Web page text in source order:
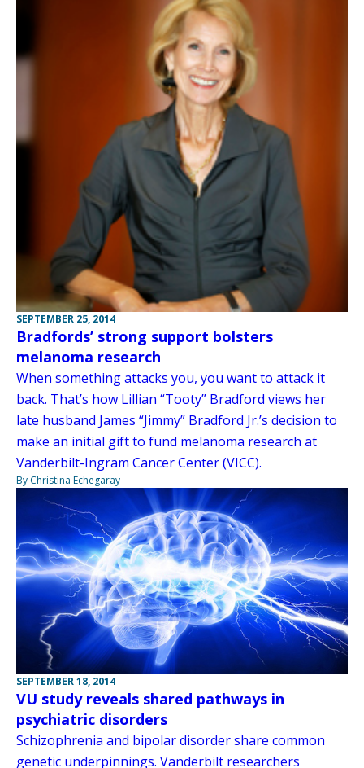
SEPTEMBER 25, 2014
Bradfords’ strong support bolsters
melanoma research
When something attacks you, you want to attack it
back. That’s how Lillian “Tooty” Bradford views her
late husband James “Jimmy” Bradford Jr.’s decision to
make an initial gift to fund melanoma research at
Vanderbilt-Ingram Cancer Center (VICC).
By Christina Echegaray
SEPTEMBER 18, 2014
VU study reveals shared pathways in
psychiatric disorders
Schizophrenia and bipolar disorder share common
genetic underpinnings. Vanderbilt researchers